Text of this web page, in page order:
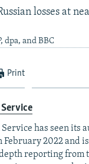
losses at
dpa, and BBC
Print
has seen its
2022 and
reporting from